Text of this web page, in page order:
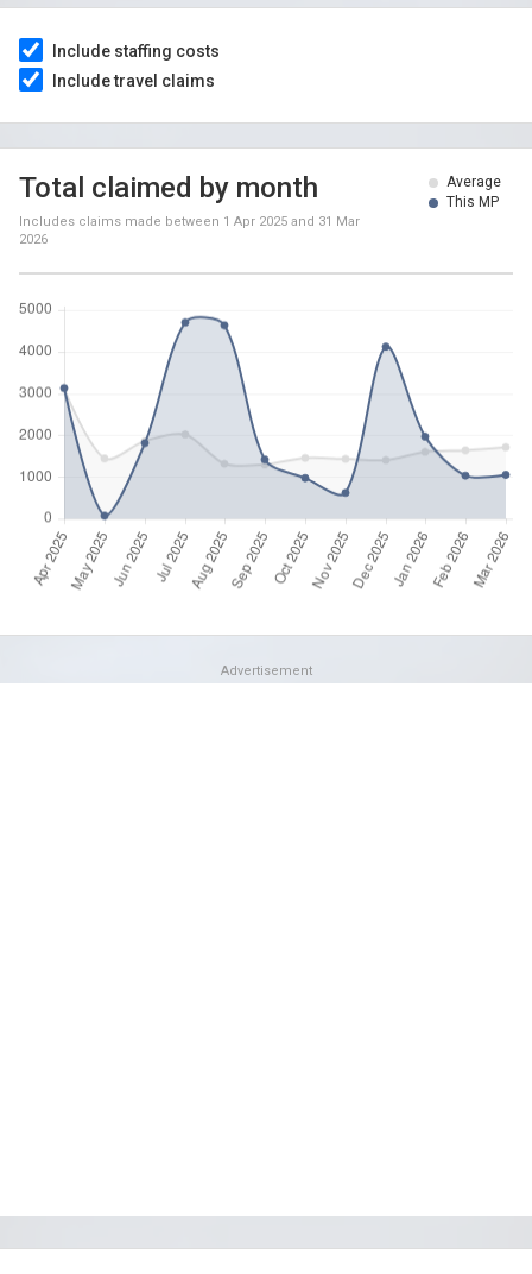
Include staffing costs
Include travel claims
Average
This MP
Total claimed by month
Includes claims made between 1 Apr 2025 and 31 Mar
2026
Advertisement